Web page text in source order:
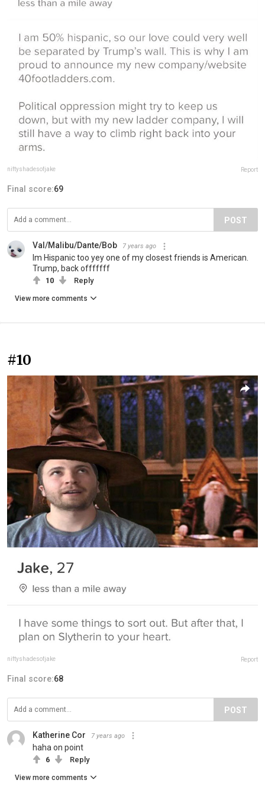
niftyshadesofjake Report
Final score:69
POST
Val/Malibu/Dante/Bob 7 years ago
Im Hispanic too yey one of my closest friends is American.
Trump, back offfffff
10 Reply
View more comments
#10
niftyshadesofjake Report
Final score:68
POST
Katherine Cor 7 years ago
haha on point
6 Reply
View more comments